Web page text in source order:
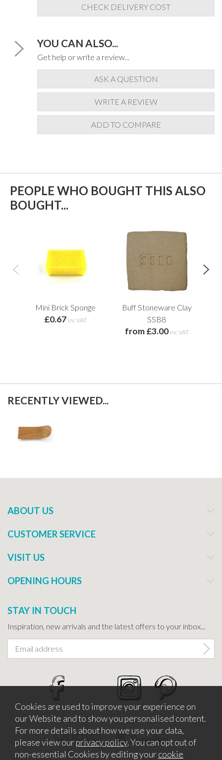
CHECK DELIVERY COST
YOU CAN ALSO...
Get help or write a review...
ASK A QUESTION
WRITE A REVIEW
ADD TO COMPARE
PEOPLE WHO BOUGHT THIS ALSO
BOUGHT...
Mini Brick Sponge
£0.67 inc VAT
Buff Stoneware Clay
SSB8
from £3.00 inc VAT
RECENTLY VIEWED...
ABOUT US
CUSTOMER SERVICE
VISIT US
OPENING HOURS
STAY IN TOUCH
Inspiration, new arrivals and the latest offers to your inbox...
Cookies are used to improve your experience on
our Website and to show you personalised content.
For more details about how we use your data,
please view our privacy policy. You can opt out of
non-essential Cookies by editing your cookie